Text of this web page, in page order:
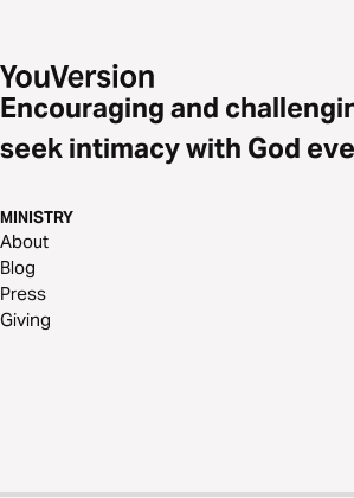
Encouraging and
seek intimacy with God
MINISTRY
About
Blog
Press
Giving